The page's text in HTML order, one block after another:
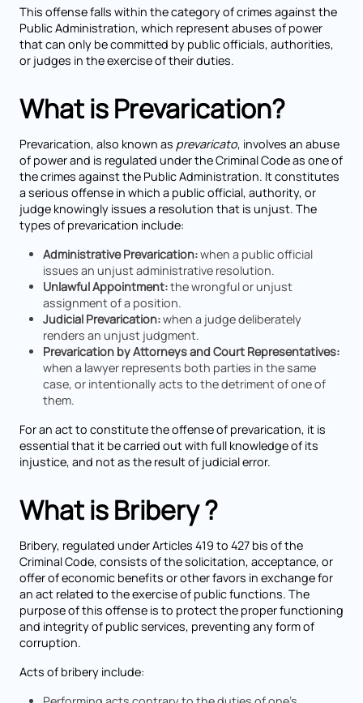
This offense falls within the category of crimes against the
Public Administration, which represent abuses of power
that can only be committed by public officials, authorities,
or judges in the exercise of their duties.
What is Prevarication?
Prevarication, also known as prevaricato, involves an abuse
of power and is regulated under the Criminal Code as one of
the crimes against the Public Administration. It constitutes
a serious offense in which a public official, authority, or
judge knowingly issues a resolution that is unjust. The
types of prevarication include:
Administrative Prevarication:when a public official
issues an unjust administrative resolution.
Unlawful Appointment:the wrongful or unjust
assignment of a position.
Judicial Prevarication:when a judge deliberately
renders an unjust judgment.
Prevarication by Attorneys and Court Representatives:
when a lawyer represents both parties in the same
case, or intentionally acts to the detriment of one of
them.
For an act to constitute the offense of prevarication, it is
essential that it be carried out with full knowledge of its
injustice, and not as the result of judicial error.
What is Bribery ?
Bribery, regulated under Articles 419 to 427 bis of the
Criminal Code, consists of the solicitation, acceptance, or
offer of economic benefits or other favors in exchange for
an act related to the exercise of public functions. The
purpose of this offense is to protect the proper functioning
and integrity of public services, preventing any form of
corruption.
Acts of bribery include: